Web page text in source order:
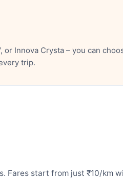
Innova Crysta – you can
trip.
Fares start from just ₹10/km